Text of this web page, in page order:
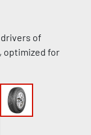
of
optimized for